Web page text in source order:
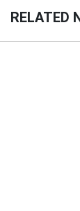
RELATED